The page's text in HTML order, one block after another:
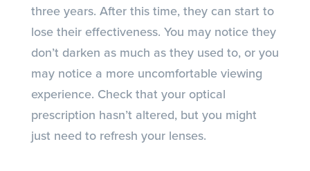
three years. After this time, they can start to
lose their effectiveness. You may notice they
don’t darken as much as they used to, or you
may notice a more uncomfortable viewing
experience. Check that your optical
prescription hasn’t altered, but you might
just need to refresh your lenses.